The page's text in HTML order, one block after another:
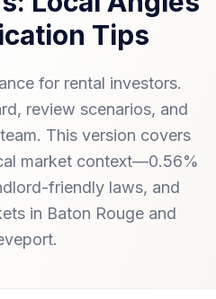
Tips
for rental investors.
review scenarios, and
This version covers
market context—0.56%
friendly laws, and
in Baton Rouge and